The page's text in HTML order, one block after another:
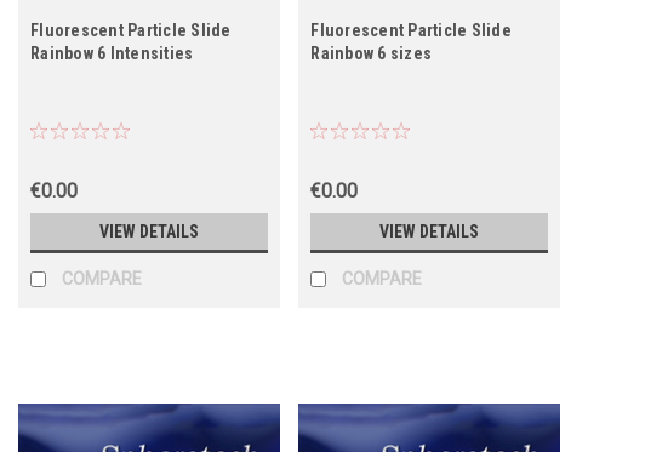
Fluorescent Particle Slide
Rainbow 6 Intensities
€0.00
VIEW DETAILS
COMPARE
Fluorescent Particle Slide
Rainbow 6 sizes
€0.00
VIEW DETAILS
COMPARE